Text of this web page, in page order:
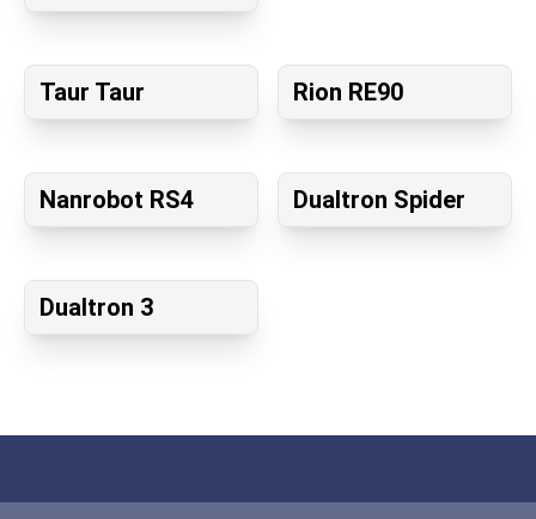
Taur Taur Rion RE90
Nanrobot RS4 Dualtron Spider
Dualtron 3